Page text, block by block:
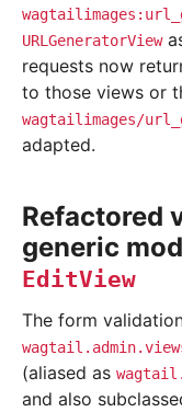
URLGeneratorView
requests now
to those views or
wagtailimages/
adapted.
Refactored
generic
EditView
The form
(aliased as
and also